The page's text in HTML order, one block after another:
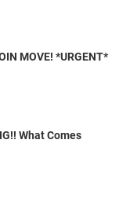
MOVE! *URGENT*
What Comes